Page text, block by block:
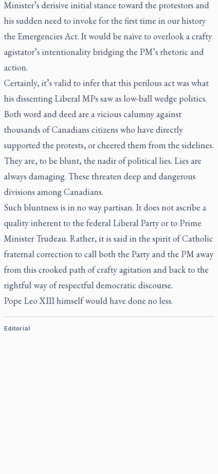
Minister’s derisive initial stance toward the protestors and
his sudden need to invoke for the first time in our history
the Emergencies Act. It would be naïve to overlook a crafty
agistator’s intentionality bridging the PM’s rhetoric and
action.
Certainly, it’s valid to infer that this perilous act was what
his dissenting Liberal MPs saw as low-ball wedge politics.
Both word and deed are a vicious calumny against
thousands of Canadians citizens who have directly
supported the protests, or cheered them from the sidelines.
They are, to be blunt, the nadir of political lies. Lies are
always damaging. These threaten deep and dangerous
divisions among Canadians.
Such bluntness is in no way partisan. It does not ascribe a
quality inherent to the federal Liberal Party or to Prime
Minister Trudeau. Rather, it is said in the spirit of Catholic
fraternal correction to call both the Party and the PM away
from this crooked path of crafty agitation and back to the
rightful way of respectful democratic discourse.
Pope Leo XIII himself would have done no less.
Editorial